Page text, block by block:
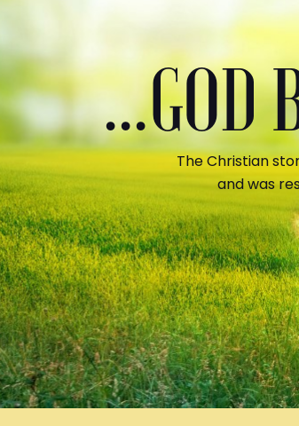
...GOD
The Christian
and was